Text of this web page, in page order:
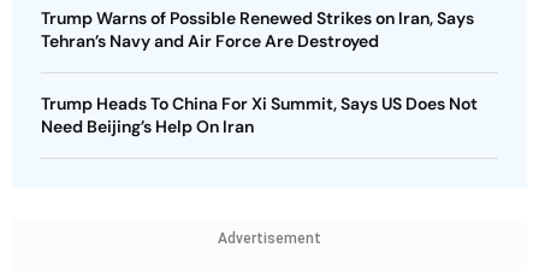
Trump Warns of Possible Renewed Strikes on Iran, Says
Tehran’s Navy and Air Force Are Destroyed
Trump Heads To China For Xi Summit, Says US Does Not
Need Beijing’s Help On Iran
Advertisement